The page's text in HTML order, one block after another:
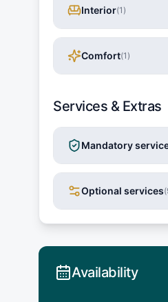
Interior(1 )
Comfort(1 )
Services & Extras
Mandatory
Optional services(
Availability